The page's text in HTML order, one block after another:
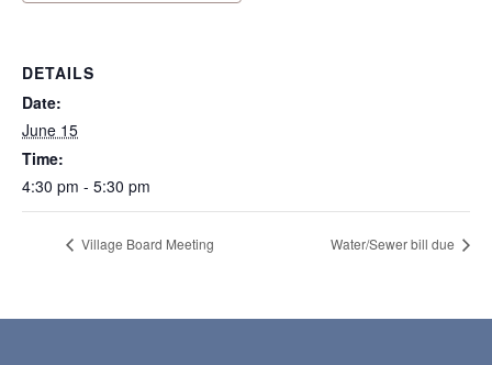
DETAILS
Date:
June 15
Time:
4:30 pm - 5:30 pm
Village Board Meeting Water/Sewer bill due